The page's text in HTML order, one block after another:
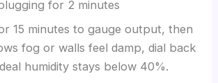
for 2 minutes
15 minutes to gauge output, then
fog or walls feel damp, dial back
humidity stays below 40%.